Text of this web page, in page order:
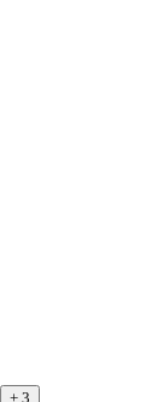
+ 3